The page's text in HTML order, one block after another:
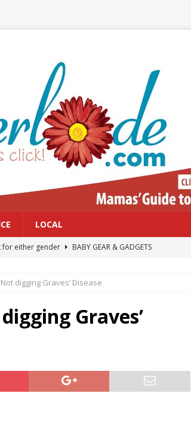
LOCAL
for either gender
BABY GEAR & GADGETS
Or Collaborator?
FRONT PAGE POSTS
tick bites
FRONT PAGE POSTS
a dog that’s too hot
digging Graves’ Disease
Graves’